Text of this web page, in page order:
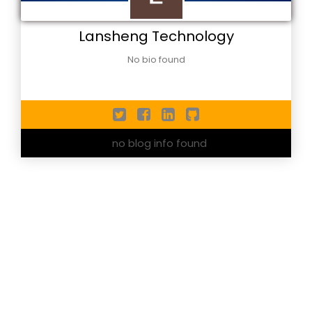
Lansheng Technology
No bio found
no blog info found